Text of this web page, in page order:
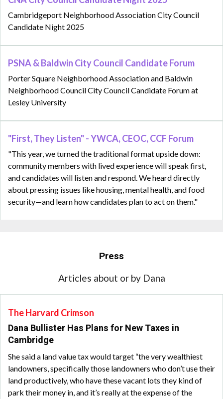
Cambridgeport Neighborhood Association City Council
Candidate Night 2025
PSNA & Baldwin City Council Candidate Forum
Porter Square Neighborhood Association and Baldwin
Neighborhood Council City Council Candidate Forum at
Lesley University
"First, They Listen" - YWCA, CEOC, CCF Forum
"This year, we turned the traditional format upside down:
community members with lived experience will speak first,
and candidates will listen and respond. We heard directly
about pressing issues like housing, mental health, and food
security—and learn how candidates plan to act on them."
Press
Articles about or by Dana
The Harvard Crimson
Dana Bullister Has Plans for New Taxes in
Cambridge
She said a land value tax would target “the very wealthiest
landowners, specifically those landowners who don’t use their
land productively, who have these vacant lots they kind of
park their money in, and it’s really at the expense of the